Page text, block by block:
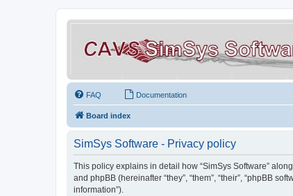
FAQ Documentation
Board index
SimSys Software - Privacy policy
This policy explains in detail how “SimSys Software”
and phpBB (hereinafter “they”, “them”, “their”, “phpBB
information”).